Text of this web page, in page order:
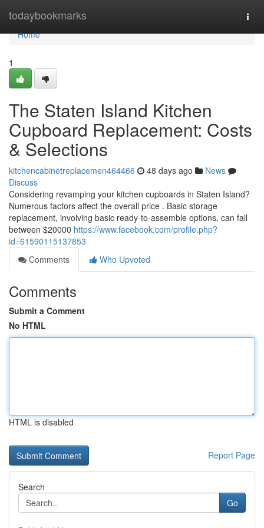
todaybookmarks
Home
Home
1
The Staten Island Kitchen
Cupboard Replacement: Costs
& Selections
kitchencabinetreplacemen464466 48 days ago
News
Discuss
Considering revamping your kitchen cupboards in Staten Island?
Numerous factors affect the overall price . Basic storage
replacement, involving basic ready-to-assemble options, can fall
between $20000 https://www.facebook.com/profile.php?
id=61590115137853
Comments
Who Upvoted
Comments
Submit a Comment
No HTML
HTML is disabled
Report Page
Search
Go